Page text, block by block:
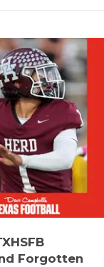
Forgotten